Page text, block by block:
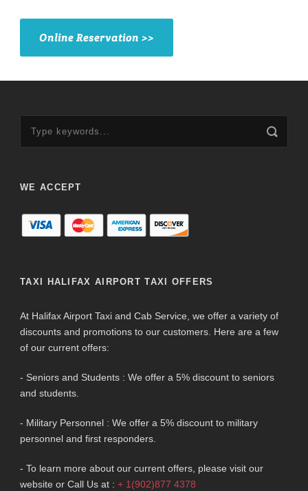
Online Reservation >>
WE ACCEPT
TAXI HALIFAX AIRPORT TAXI OFFERS
At Halifax Airport Taxi and Cab Service, we offer a variety of
discounts and promotions to our customers. Here are a few
of our current offers:
- Seniors and Students : We offer a 5% discount to seniors
and students.
- Military Personnel : We offer a 5% discount to military
personnel and first responders.
- To learn more about our current offers, please visit our
website or Call Us at : + 1(902)877 4378